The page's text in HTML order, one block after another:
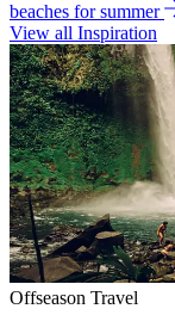
beaches for summer
View all Inspiration
Offseason Travel